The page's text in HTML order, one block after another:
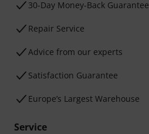
30-Day Money-Back Guarantee
Repair Service
Advice from our experts
Satisfaction Guarantee
Europe’s Largest Warehouse
Service